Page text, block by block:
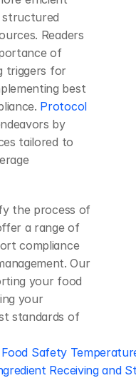
Readers
of
triggers for
best
Protocol
by
tailored to
the process of
a range of
compliance
Our
your food
your
standards of
Safety
Receiving and